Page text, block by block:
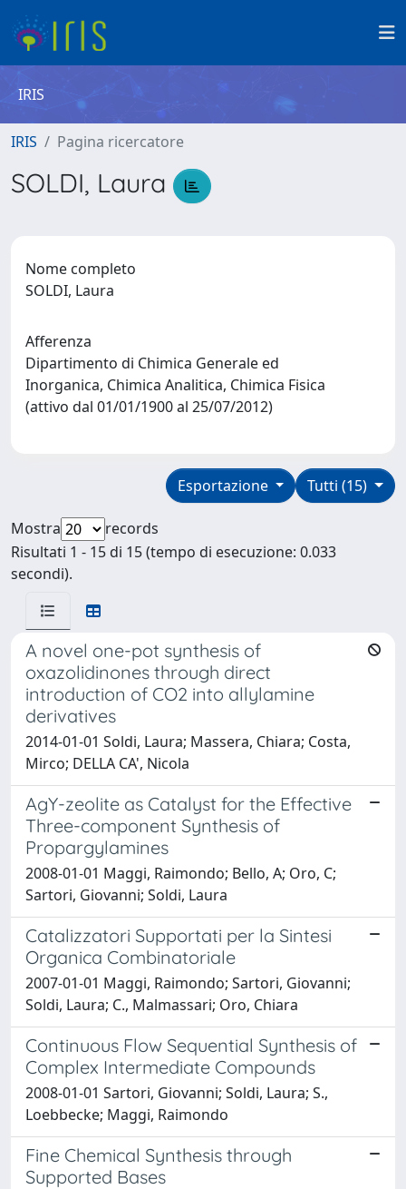
IRIS
IRIS Pagina ricercatore
SOLDI, Laura
Nome completo
SOLDI, Laura
Afferenza
Dipartimento di Chimica Generale ed
Inorganica, Chimica Analitica, Chimica Fisica
(attivo dal 01/01/1900 al 25/07/2012)
Tutti (15)
Esportazione
Mostra
records
Risultati 1 - 15 di 15 (tempo di esecuzione: 0.033
secondi).
A novel one-pot synthesis of
oxazolidinones through direct
introduction of CO2 into allylamine
derivatives
2014-01-01 Soldi, Laura; Massera, Chiara; Costa,
Mirco; DELLA CA', Nicola
AgY-zeolite as Catalyst for the Effective
Three-component Synthesis of
Propargylamines
2008-01-01 Maggi, Raimondo; Bello, A; Oro, C;
Sartori, Giovanni; Soldi, Laura
Catalizzatori Supportati per la Sintesi
Organica Combinatoriale
2007-01-01 Maggi, Raimondo; Sartori, Giovanni;
Soldi, Laura; C., Malmassari; Oro, Chiara
Continuous Flow Sequential Synthesis of
Complex Intermediate Compounds
2008-01-01 Sartori, Giovanni; Soldi, Laura; S.,
Loebbecke; Maggi, Raimondo
Fine Chemical Synthesis through
Supported Bases